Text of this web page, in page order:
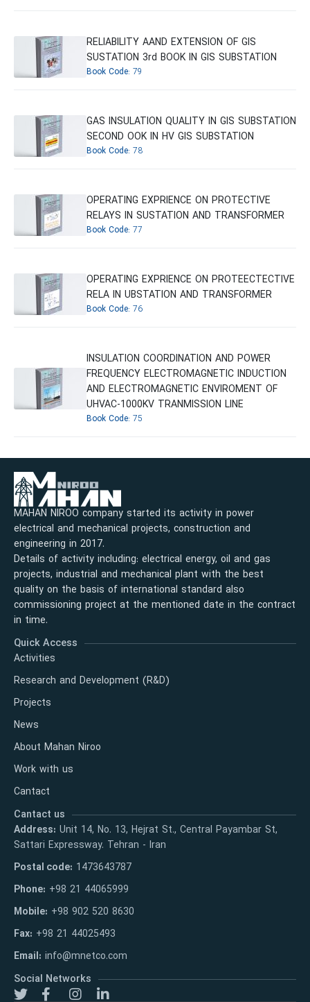
RELIABILITY AAND EXTENSION OF GIS
SUSTATION 3rd BOOK IN GIS SUBSTATION
Book Code: 79
GAS INSULATION QUALITY IN GIS SUBSTATION
SECOND OOK IN HV GIS SUBSTATION
Book Code: 78
OPERATING EXPRIENCE ON PROTECTIVE
RELAYS IN SUSTATION AND TRANSFORMER
Book Code: 77
OPERATING EXPRIENCE ON PROTEECTECTIVE
RELA IN UBSTATION AND TRANSFORMER
Book Code: 76
INSULATION COORDINATION AND POWER
FREQUENCY ELECTROMAGNETIC INDUCTION
AND ELECTROMAGNETIC ENVIROMENT OF
UHVAC-1000KV TRANMISSION LINE
Book Code: 75
MAHAN NIROO company started its activity in power
electrical and mechanical projects, construction and
engineering in 2017.
Details of activity including: electrical energy, oil and gas
projects, industrial and mechanical plant with the best
quality on the basis of international standard also
commissioning project at the mentioned date in the contract
in time.
Quick Access
Activities
Research and Development (R&D)
Projects
News
About Mahan Niroo
Work with us
Cantact
Cantact us
Address: Unit 14, No. 13, Hejrat St., Central Payambar St,
Sattari Expressway. Tehran - Iran
Postal code: 1473643787
Phone: +98 21 44065999
Mobile: +98 902 520 8630
Fax: +98 21 44025493
Email: info@mnetco.com
Social Networks